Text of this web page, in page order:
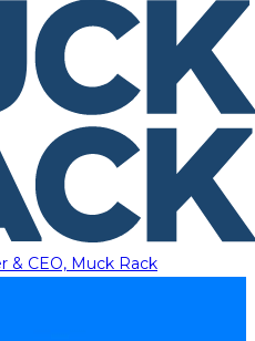
& CEO, Muck Rack